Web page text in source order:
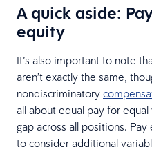
A quick aside:
equity
It’s also important to note
aren’t exactly the same,
nondiscriminatory
all about equal pay for
gap across all positions.
to consider additional